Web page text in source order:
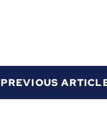
PREVIOUS